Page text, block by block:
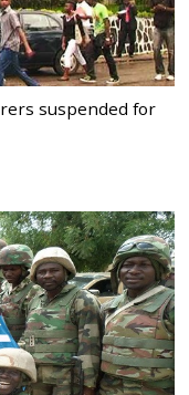
suspended for